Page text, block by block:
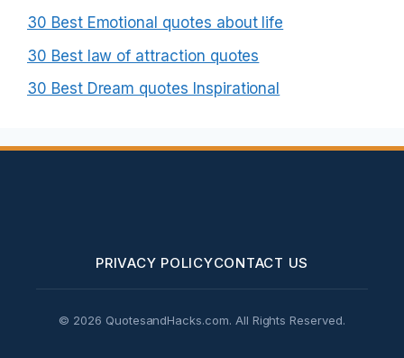
30 Best Emotional quotes about life
30 Best law of attraction quotes
30 Best Dream quotes Inspirational
PRIVACY POLICYCONTACT US
© 2026 QuotesandHacks.com. All Rights Reserved.